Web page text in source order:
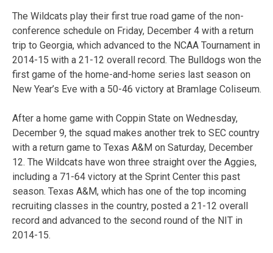
The Wildcats play their first true road game of the non-
conference schedule on Friday, December 4 with a return
trip to Georgia, which advanced to the NCAA Tournament in
2014-15 with a 21-12 overall record. The Bulldogs won the
first game of the home-and-home series last season on
New Year’s Eve with a 50-46 victory at Bramlage Coliseum.
After a home game with Coppin State on Wednesday,
December 9, the squad makes another trek to SEC country
with a return game to Texas A&M on Saturday, December
12. The Wildcats have won three straight over the Aggies,
including a 71-64 victory at the Sprint Center this past
season. Texas A&M, which has one of the top incoming
recruiting classes in the country, posted a 21-12 overall
record and advanced to the second round of the NIT in
2014-15.